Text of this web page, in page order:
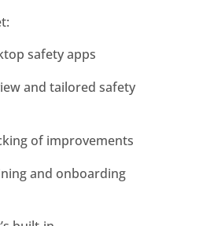
safety apps
and tailored safety
of improvements
and onboarding